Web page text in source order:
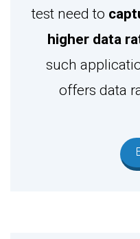
test need to
higher data
such
offers data